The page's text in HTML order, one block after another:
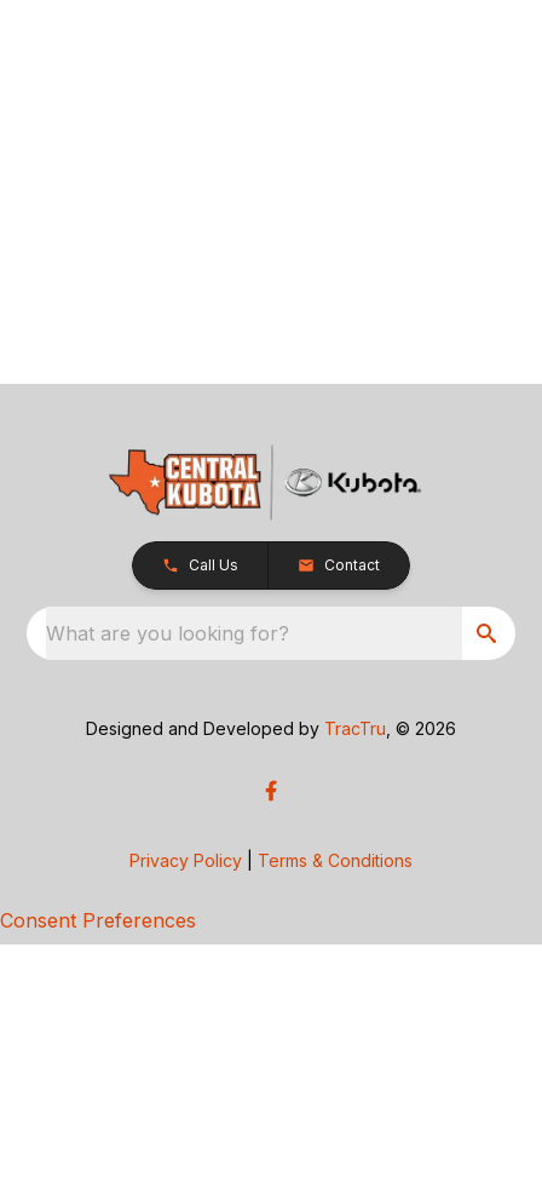
Call Us Contact
What are you looking for?
Designed and Developed by TracTru , © 2026
Privacy Policy Terms & Conditions
Consent Preferences